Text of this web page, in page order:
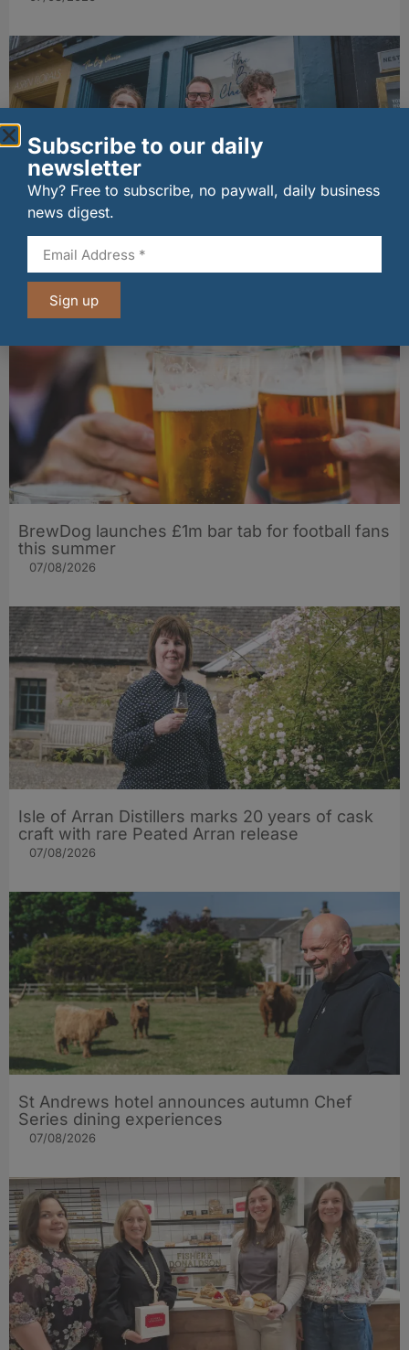
The Big Cheese brings bold artisan flavours to
Edinburgh’s Broughton Street
07/08/2026
BrewDog launches £1m bar tab for football fans
this summer
07/08/2026
Isle of Arran Distillers marks 20 years of cask
craft with rare Peated Arran release
07/08/2026
St Andrews hotel announces autumn Chef
Series dining experiences
07/08/2026
Subscribe to our daily
newsletter
Why? Free to subscribe, no paywall, daily business
news digest.
Sign up